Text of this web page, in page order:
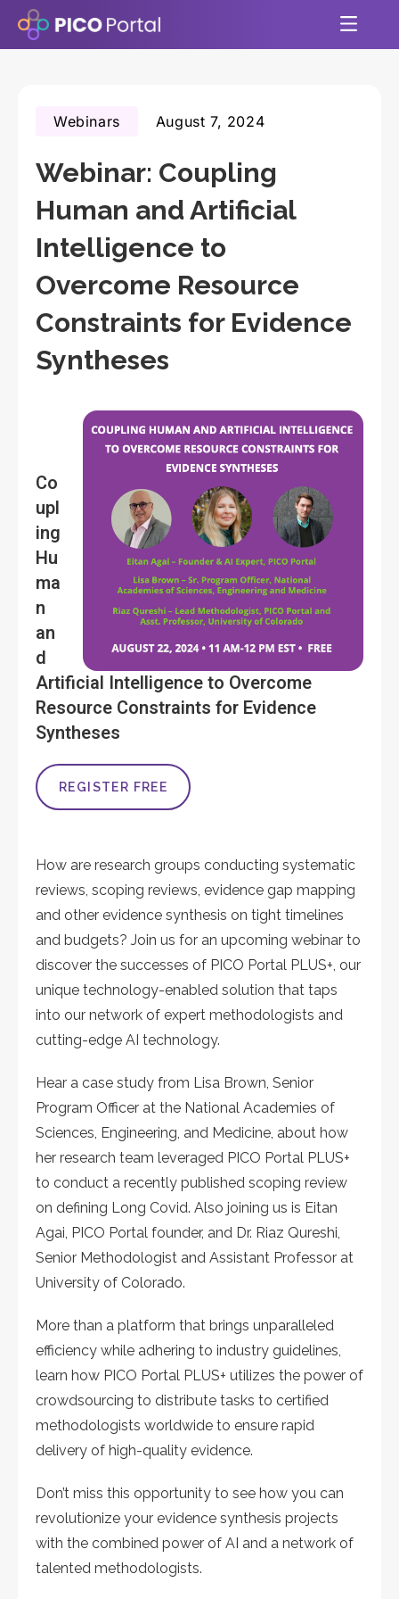
Webinar: Coupling
Human and Artificial
Intelligence to
Overcome Resource
Constraints for Evidence
Syntheses
Webinars August 7, 2024
Co
upl
ing
Hu
ma
n
an
d
Artificial Intelligence to Overcome
Resource Constraints for Evidence
Syntheses
REGISTER FREE
How are research groups conducting systematic
reviews, scoping reviews, evidence gap mapping
and other evidence synthesis on tight timelines
and budgets? Join us for an upcoming webinar to
discover the successes of PICO Portal PLUS+, our
unique technology-enabled solution that taps
into our network of expert methodologists and
cutting-edge AI technology.
Hear a case study from Lisa Brown, Senior
Program Officer at the National Academies of
Sciences, Engineering, and Medicine, about how
her research team leveraged PICO Portal PLUS+
to conduct a recently published scoping review
on defining Long Covid. Also joining us is Eitan
Agai, PICO Portal founder, and Dr. Riaz Qureshi,
Senior Methodologist and Assistant Professor at
University of Colorado.
More than a platform that brings unparalleled
efficiency while adhering to industry guidelines,
learn how PICO Portal PLUS+ utilizes the power of
crowdsourcing to distribute tasks to certified
methodologists worldwide to ensure rapid
delivery of high-quality evidence.
Don’t miss this opportunity to see how you can
revolutionize your evidence synthesis projects
with the combined power of AI and a network of
talented methodologists.